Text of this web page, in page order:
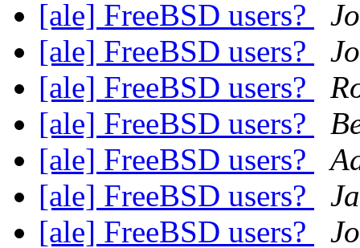
[ale] FreeBSD users?
[ale] FreeBSD users?
[ale] FreeBSD users?
[ale] FreeBSD users?
[ale] FreeBSD users?
[ale] FreeBSD users?
[ale] FreeBSD users?